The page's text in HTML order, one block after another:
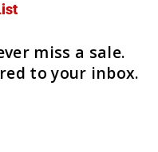
miss a sale.
to your inbox.